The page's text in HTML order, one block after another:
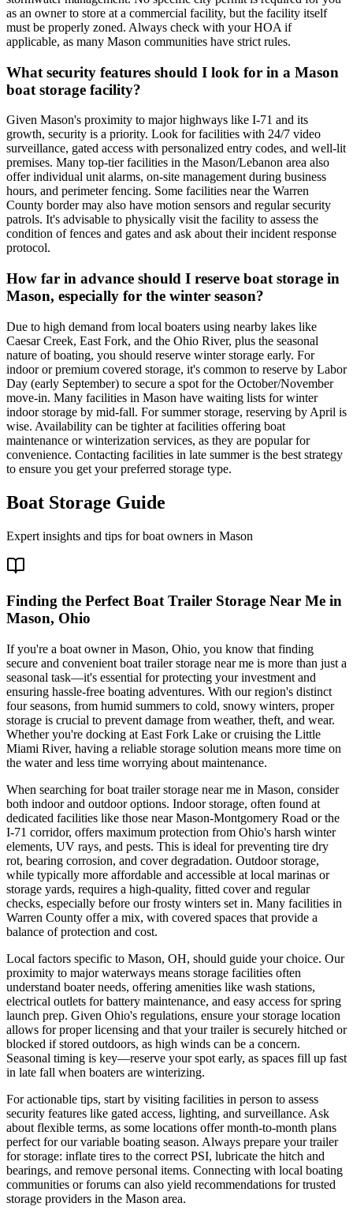
as an owner to store at a commercial facility, but the facility itself
must be properly zoned. Always check with your HOA if
applicable, as many Mason communities have strict rules.
What security features should I look for in a Mason
boat storage facility?
Given Mason's proximity to major highways like I-71 and its
growth, security is a priority. Look for facilities with 24/7 video
surveillance, gated access with personalized entry codes, and well-lit
premises. Many top-tier facilities in the Mason/Lebanon area also
offer individual unit alarms, on-site management during business
hours, and perimeter fencing. Some facilities near the Warren
County border may also have motion sensors and regular security
patrols. It's advisable to physically visit the facility to assess the
condition of fences and gates and ask about their incident response
protocol.
How far in advance should I reserve boat storage in
Mason, especially for the winter season?
Due to high demand from local boaters using nearby lakes like
Caesar Creek, East Fork, and the Ohio River, plus the seasonal
nature of boating, you should reserve winter storage early. For
indoor or premium covered storage, it's common to reserve by Labor
Day (early September) to secure a spot for the October/November
move-in. Many facilities in Mason have waiting lists for winter
indoor storage by mid-fall. For summer storage, reserving by April is
wise. Availability can be tighter at facilities offering boat
maintenance or winterization services, as they are popular for
convenience. Contacting facilities in late summer is the best strategy
to ensure you get your preferred storage type.
Boat Storage Guide
Expert insights and tips for boat owners in Mason
Finding the Perfect Boat Trailer Storage Near Me in
Mason, Ohio
If you're a boat owner in Mason, Ohio, you know that finding
secure and convenient boat trailer storage near me is more than just a
seasonal task—it's essential for protecting your investment and
ensuring hassle-free boating adventures. With our region's distinct
four seasons, from humid summers to cold, snowy winters, proper
storage is crucial to prevent damage from weather, theft, and wear.
Whether you're docking at East Fork Lake or cruising the Little
Miami River, having a reliable storage solution means more time on
the water and less time worrying about maintenance.
When searching for boat trailer storage near me in Mason, consider
both indoor and outdoor options. Indoor storage, often found at
dedicated facilities like those near Mason-Montgomery Road or the
I-71 corridor, offers maximum protection from Ohio's harsh winter
elements, UV rays, and pests. This is ideal for preventing tire dry
rot, bearing corrosion, and cover degradation. Outdoor storage,
while typically more affordable and accessible at local marinas or
storage yards, requires a high-quality, fitted cover and regular
checks, especially before our frosty winters set in. Many facilities in
Warren County offer a mix, with covered spaces that provide a
balance of protection and cost.
Local factors specific to Mason, OH, should guide your choice. Our
proximity to major waterways means storage facilities often
understand boater needs, offering amenities like wash stations,
electrical outlets for battery maintenance, and easy access for spring
launch prep. Given Ohio's regulations, ensure your storage location
allows for proper licensing and that your trailer is securely hitched or
blocked if stored outdoors, as high winds can be a concern.
Seasonal timing is key—reserve your spot early, as spaces fill up fast
in late fall when boaters are winterizing.
For actionable tips, start by visiting facilities in person to assess
security features like gated access, lighting, and surveillance. Ask
about flexible terms, as some locations offer month-to-month plans
perfect for our variable boating season. Always prepare your trailer
for storage: inflate tires to the correct PSI, lubricate the hitch and
bearings, and remove personal items. Connecting with local boating
communities or forums can also yield recommendations for trusted
storage providers in the Mason area.